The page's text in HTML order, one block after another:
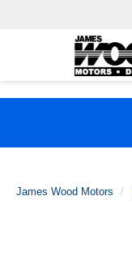
James Wood Motors